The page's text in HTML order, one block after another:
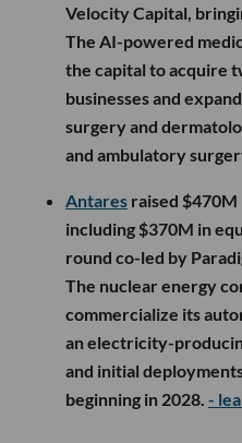
Velocity Capital,
The AI-powered
the capital to acquire
businesses and
surgery and
and ambulatory
Antares raised $470M
including $370M in
round co-led by
The nuclear energy
commercialize its
an electricity-
and initial
beginning in 2028. -